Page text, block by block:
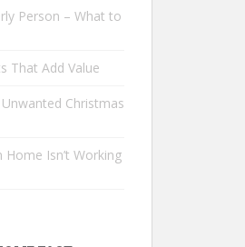
Person – What to
That Add Value
Christmas
Isn’t Working